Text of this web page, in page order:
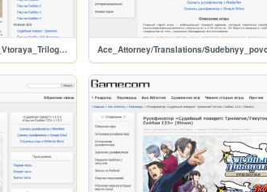
Ace_Attorney/Translations/Sudebnyy_povorot_Vtoraya_Trilogiya_Steam